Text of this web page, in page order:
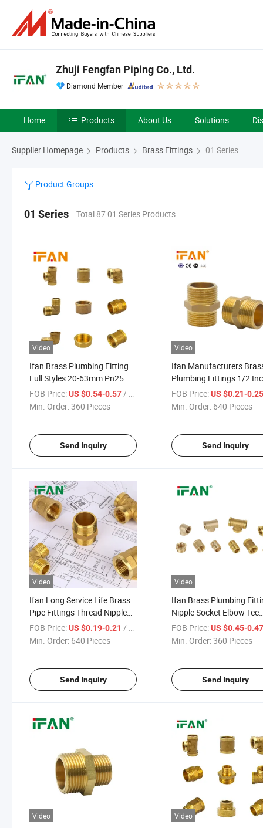
Zhuji Fengfan Piping Co., Ltd.
Diamond Member
Home Products About Us Solutions
Supplier Homepage Products Brass Fittings 01 Series
Product Groups
01 Series Total 87 01 Series Products
Video
Ifan Brass Plumbing Fitting
Full Styles 20-63mm Pn25
Socket Elbow Tee Pex Brass
Pipe Fittings
FOB Price:US $0.54-0.57 / Piece
Min. Order:360 Pieces
Send Inquiry
Video
Ifan Manufacturers
Plumbing Fittings 1/2
1inch Nipple Forged
Fittings
FOB Price: US $0.21-
Min. Order: 640 Pieces
Send Inquiry
Video
Ifan Long Service Life Brass
Pipe Fittings Thread Nipple
Elbow Tee Brass Plumbing
Fittings
FOB Price:US $0.19-0.21 / Piece
Min. Order: 640 Pieces
Send Inquiry
Video
Ifan Brass Plumbing
Nipple Socket Elbow Tee
1/2"-2" Brass Pipe
FOB Price: US $0.45-
Min. Order:360 Pieces
Send Inquiry
Video Video